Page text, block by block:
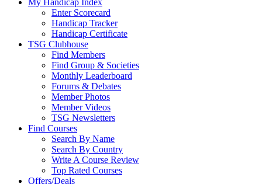
My Handicap Index
Enter Scorecard
Handicap Tracker
Handicap Certificate
TSG Clubhouse
Find Members
Find Group & Societies
Monthly Leaderboard
Forums & Debates
Member Photos
Member Videos
TSG Newsletters
Find Courses
Search By Name
Search By Country
Write A Course Review
Top Rated Courses
Offers/Deals